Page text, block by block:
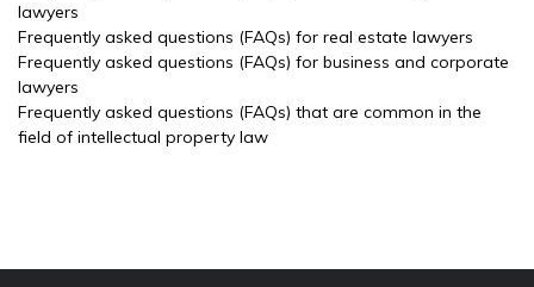
lawyers
Frequently asked questions (FAQs) for real estate lawyers
Frequently asked questions (FAQs) for business and corporate
lawyers
Frequently asked questions (FAQs) that are common in the
field of intellectual property law